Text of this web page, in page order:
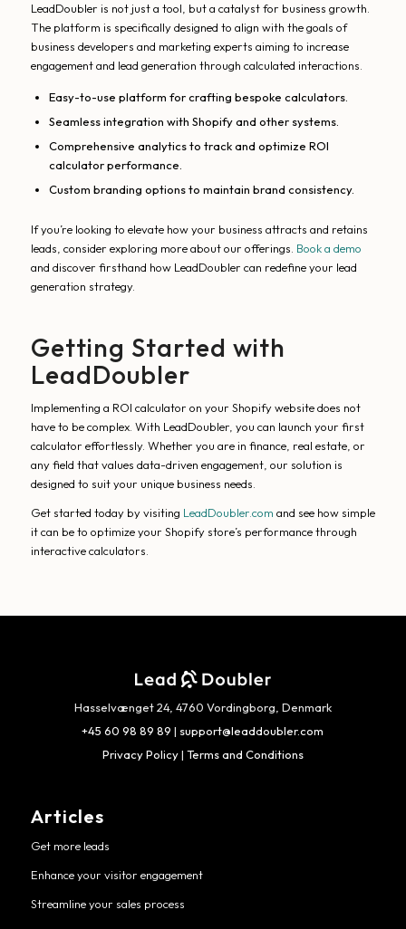
LeadDoubler is not just a tool, but a catalyst for business growth.
The platform is specifically designed to align with the goals of
business developers and marketing experts aiming to increase
engagement and lead generation through calculated interactions.
Easy-to-use platform for crafting bespoke calculators.
Seamless integration with Shopify and other systems.
Comprehensive analytics to track and optimize ROI
calculator performance.
Custom branding options to maintain brand consistency.
If you’re looking to elevate how your business attracts and retains
leads, consider exploring more about our offerings. Book a demo
and discover firsthand how LeadDoubler can redefine your lead
generation strategy.
Getting Started with
LeadDoubler
Implementing a ROI calculator on your Shopify website does not
have to be complex. With LeadDoubler, you can launch your first
calculator effortlessly. Whether you are in finance, real estate, or
any field that values data-driven engagement, our solution is
designed to suit your unique business needs.
Get started today by visiting LeadDoubler.com and see how simple
it can be to optimize your Shopify store’s performance through
interactive calculators.
Hasselvænget 24, 4760 Vordingborg, Denmark
+45 60 98 89 89 | support@leaddoubler.com
Privacy Policy| Terms and Conditions
Articles
Get more leads
Enhance your visitor engagement
Streamline your sales process